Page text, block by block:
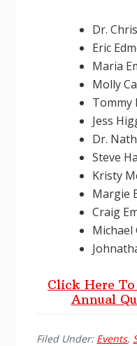
Dr.
Eric
Maria
Molly
Tommy
Jess
Dr.
Steve
Kristy
Margie
Craig
Michael
Click Here
Annual
Filed Under: Events,